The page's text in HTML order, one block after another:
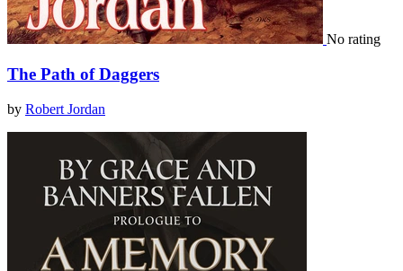
No rating
The Path of Daggers
by Robert Jordan